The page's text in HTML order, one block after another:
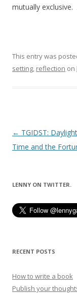
mutually exclusive.
This entry was
setting, reflection on
Post
navigation
← TGIDST:
Time and the
LENNY ON TWITTER.
RECENT POSTS
How to write a book
Publish your